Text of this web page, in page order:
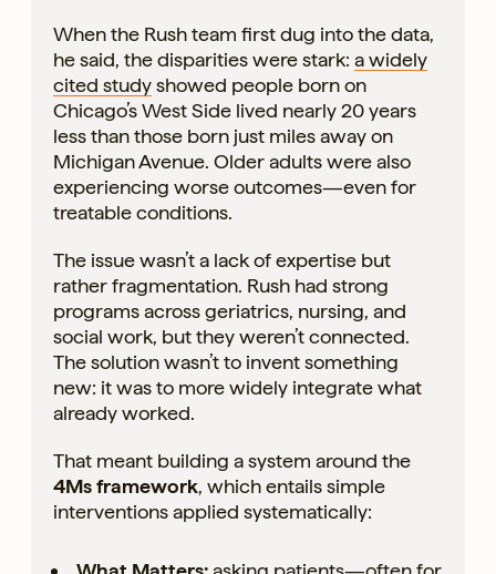
When the Rush team first dug into the data,
he said, the disparities were stark: a widely
cited studyshowed people born on
Chicago’s West Side lived nearly 20 years
less than those born just miles away on
Michigan Avenue. Older adults were also
experiencing worse outcomes—even for
treatable conditions.
The issue wasn’t a lack of expertise but
rather fragmentation. Rush had strong
programs across geriatrics, nursing, and
social work, but they weren’t connected.
The solution wasn’t to invent something
new: it was to more widely integrate what
already worked.
That meant building a system around the
4Ms framework, which entails simple
interventions applied systematically: